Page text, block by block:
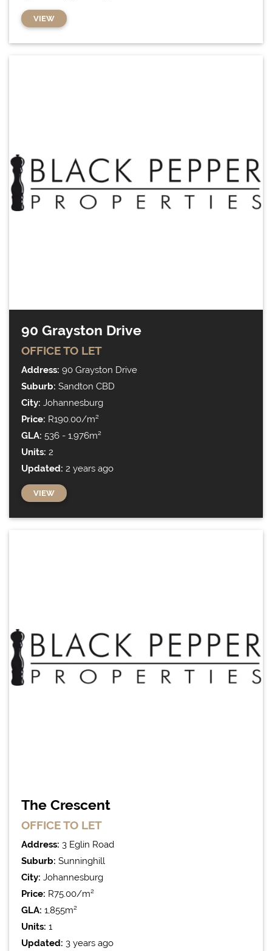
VIEW
90 Grayston Drive
OFFICETO LET
Address: 90 Grayston Drive
Suburb: Sandton CBD
City: Johannesburg
Price: R190.00/m²
GLA: 536 - 1,976m²
Units: 2
Updated: 2 years ago
VIEW
The Crescent
OFFICETO LET
Address: 3 Eglin Road
Suburb: Sunninghill
City: Johannesburg
Price: R75.00/m²
GLA: 1,855m²
Units: 1
Updated: 3 years ago